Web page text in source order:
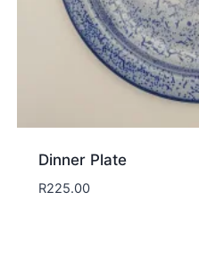
Dinner Plate
R225.00